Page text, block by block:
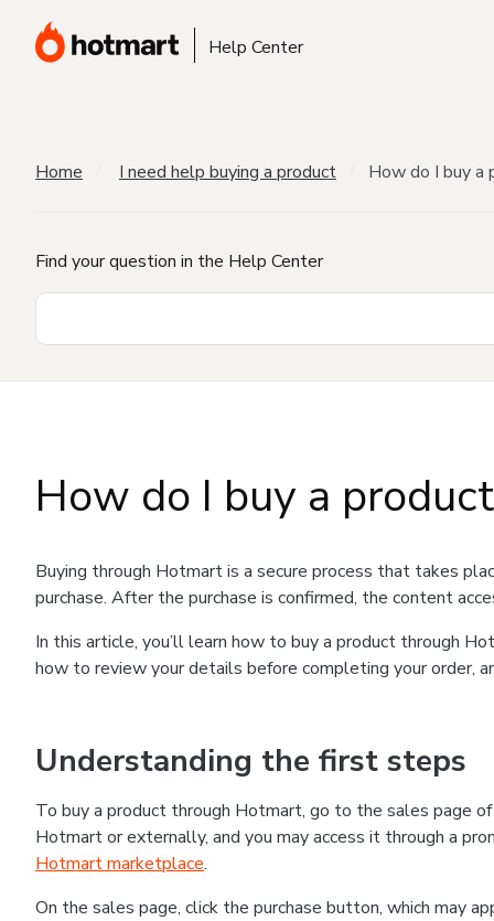
Help Center
Home I need help buying a product How do I buy a
Find your question in the Help Center
How do I buy a
Buying through Hotmart is a secure process that takes
purchase. After the purchase is confirmed, the content
In this article, you’ll learn how to buy a product through
how to review your details before completing your order,
Understanding the first steps
To buy a product through Hotmart, go to the sales page
Hotmart or externally, and you may access it through a
Hotmart marketplace.
On the sales page, click the purchase button, which may